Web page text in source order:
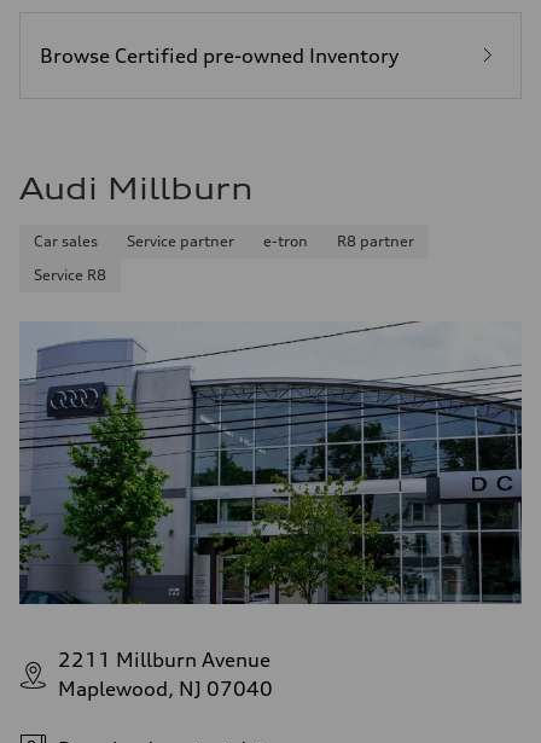
Browse Certified pre-owned Inventory
Audi Millburn
Car sales Service partner e-tron
R8 partner
Service R8
2211 Millburn Avenue
Maplewood, NJ 07040